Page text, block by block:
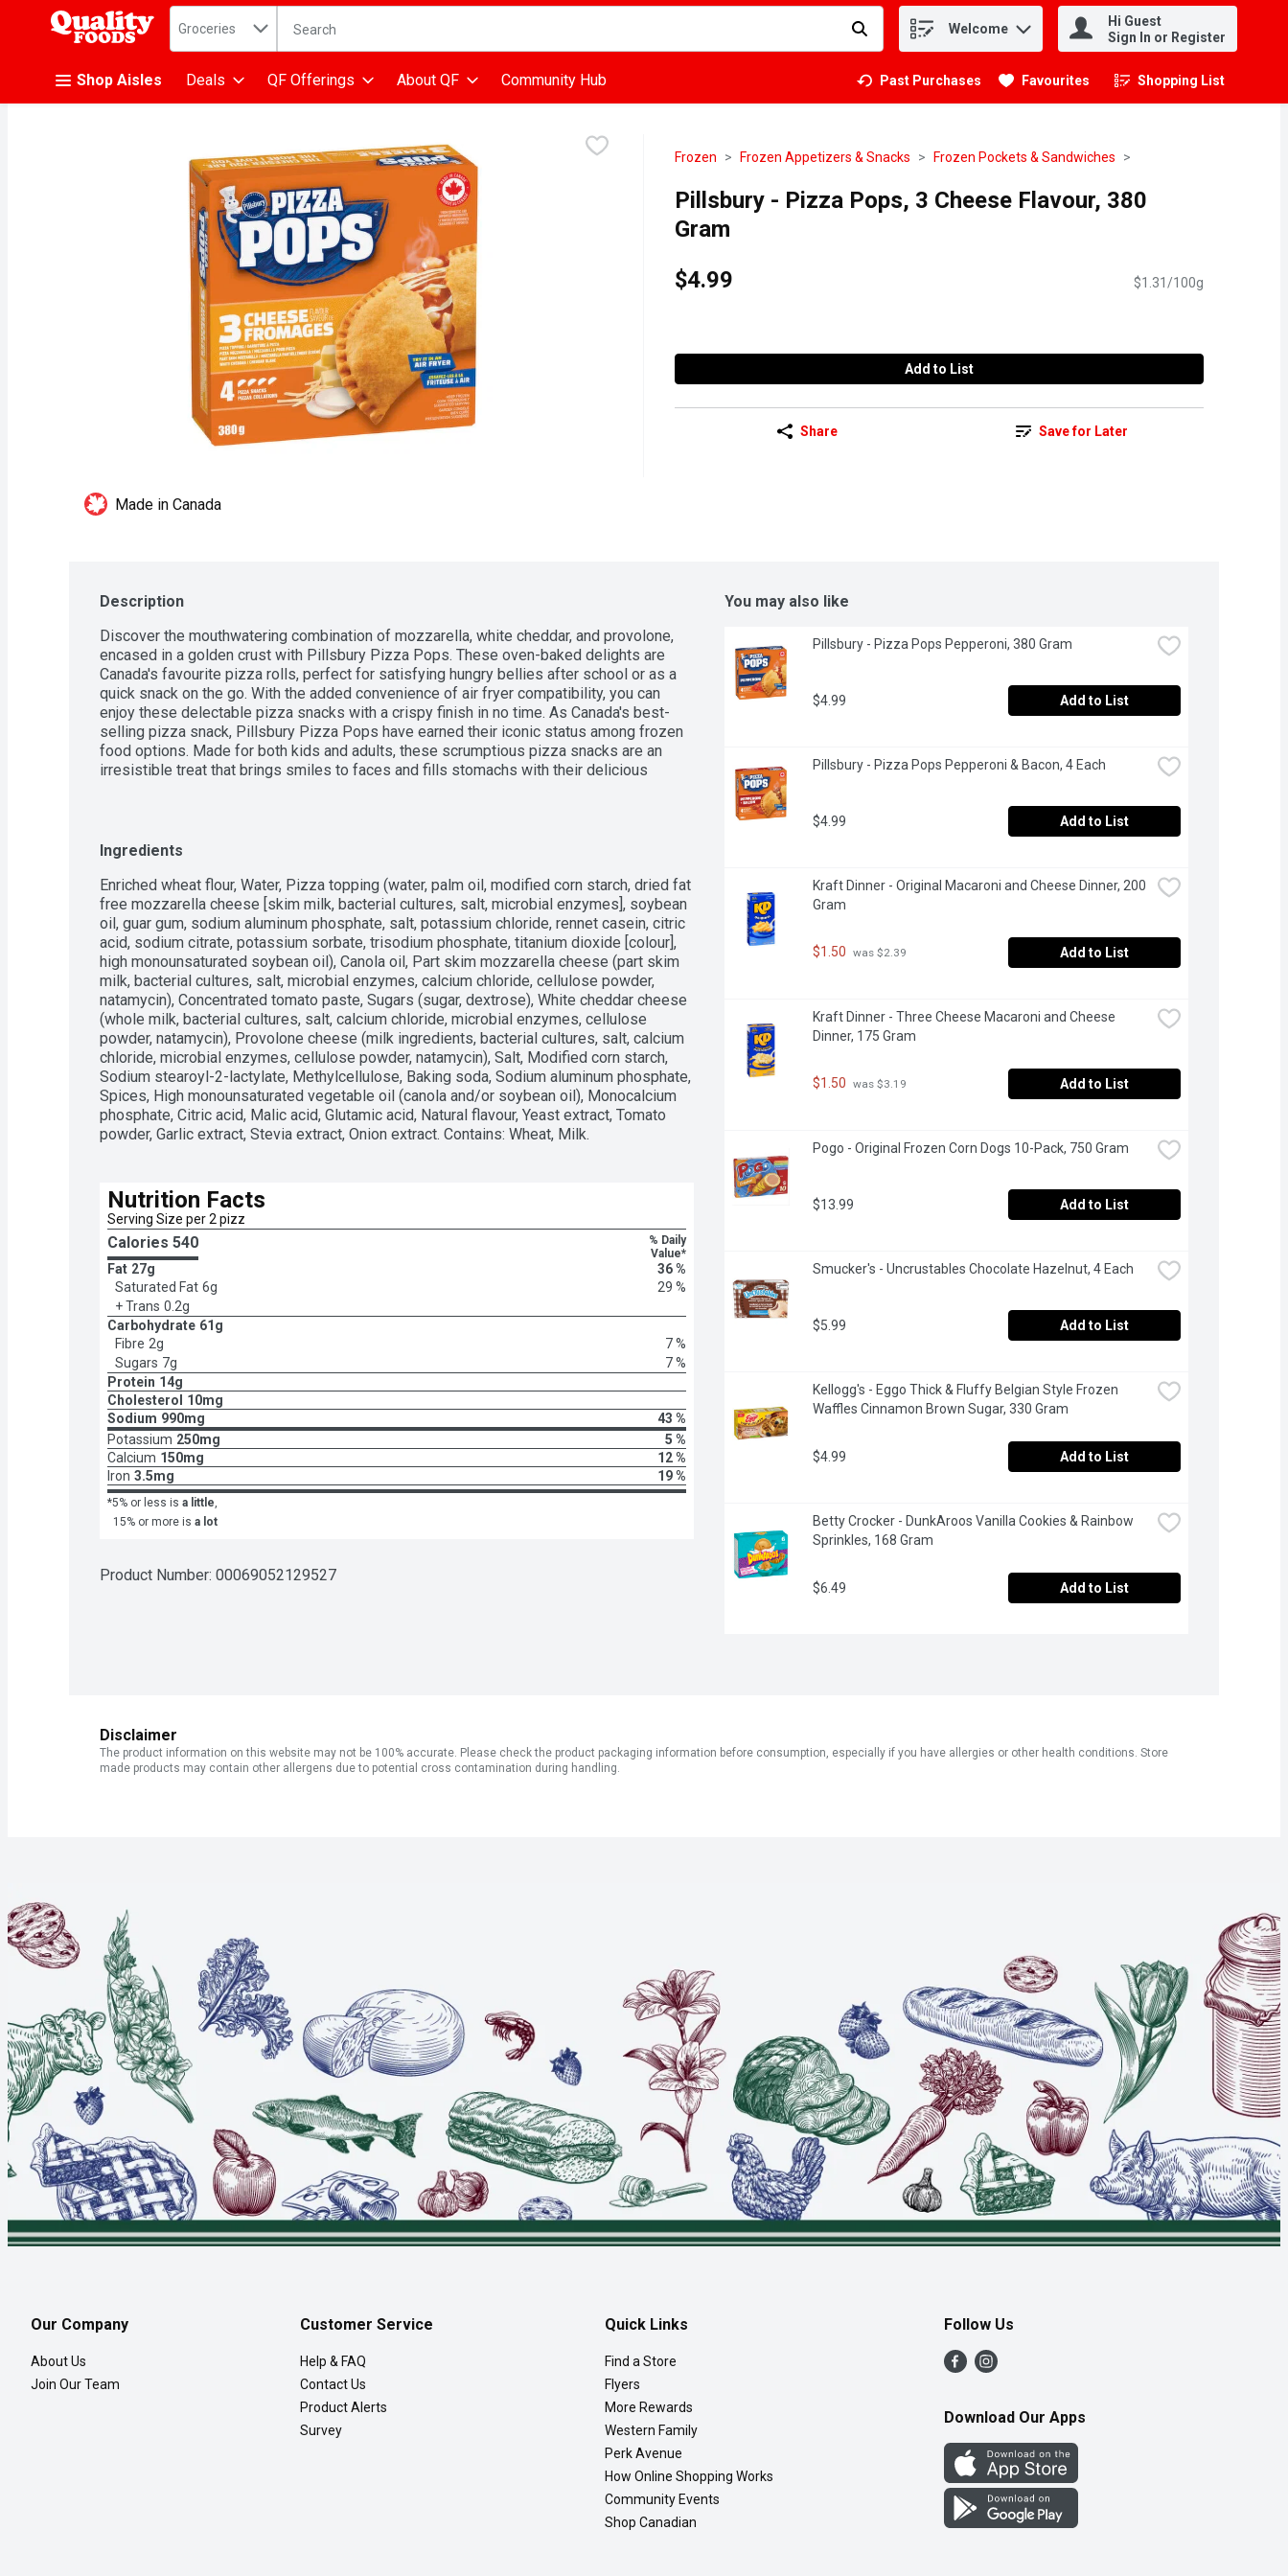
.
Search in
Groceries The following text field is used to search for items. Type your search term to find items. Welcome
Hi Guest
Sign In or Register
Shop Aisles Deals QF Offerings About QF Community Hub Past Purchases Favourites Shopping List
.
Frozen Frozen Appetizers & Snacks Frozen Pockets & Sandwiches
Pillsbury - Pizza Pops, 3 Cheese Flavour, 380
Gram
$4.99
$1.31/100g
Add to List
Share Save for Later
Made in Canada
Description
Discover the mouthwatering combination of mozzarella, white cheddar, and provolone,
encased in a golden crust with Pillsbury Pizza Pops. These oven-baked delights are
Canada's favourite pizza rolls, perfect for satisfying hungry bellies after school or as a
quick snack on the go. With the added convenience of air fryer compatibility, you can
enjoy these delectable pizza snacks with a crispy finish in no time. As Canada's best-
selling pizza snack, Pillsbury Pizza Pops have earned their iconic status among frozen
food options. Made for both kids and adults, these scrumptious pizza snacks are an
irresistible treat that brings smiles to faces and fills stomachs with their delicious
Ingredients
Enriched wheat flour, Water, Pizza topping (water, palm oil, modified corn starch, dried fat
free mozzarella cheese [skim milk, bacterial cultures, salt, microbial enzymes], soybean
oil, guar gum, sodium aluminum phosphate, salt, potassium chloride, rennet casein, citric
acid, sodium citrate, potassium sorbate, trisodium phosphate, titanium dioxide [colour],
high monounsaturated soybean oil), Canola oil, Part skim mozzarella cheese (part skim
milk, bacterial cultures, salt, microbial enzymes, calcium chloride, cellulose powder,
natamycin), Concentrated tomato paste, Sugars (sugar, dextrose), White cheddar cheese
(whole milk, bacterial cultures, salt, calcium chloride, microbial enzymes, cellulose
powder, natamycin), Provolone cheese (milk ingredients, bacterial cultures, salt, calcium
chloride, microbial enzymes, cellulose powder, natamycin), Salt, Modified corn starch,
Sodium stearoyl-2-lactylate, Methylcellulose, Baking soda, Sodium aluminum phosphate,
Spices, High monounsaturated vegetable oil (canola and/or soybean oil), Monocalcium
phosphate, Citric acid, Malic acid, Glutamic acid, Natural flavour, Yeast extract, Tomato
powder, Garlic extract, Stevia extract, Onion extract. Contains: Wheat, Milk.
Nutrition Facts
Serving Size per 2 pizz
Calories 540
% Daily
Value*
Fat 27g
36 %
Saturated Fat 6g
29 %
+ Trans 0.2g
Carbohydrate 61g
Fibre 2g
7 %
Sugars 7g
7 %
Protein 14g
Cholesterol
10mg
Sodium 990mg
43 %
Potassium 250mg
5 %
Calcium 150mg
12 %
Iron 3.5mg 19 %
*5% or less is a little,
15% or more is a lot
Product Number: 00069052129527
You may also like
Pillsbury - Pizza Pops Pepperoni, 380 Gram
$4.99 Add to List
Pillsbury - Pizza Pops Pepperoni & Bacon, 4 Each
$4.99 Add to List
Kraft Dinner - Original Macaroni and Cheese Dinner, 200
Gram
$1.50 was $2.39 Add to List
Kraft Dinner - Three Cheese Macaroni and Cheese
Dinner, 175 Gram
$1.50 was $3.19 Add to List
Pogo - Original Frozen Corn Dogs 10-Pack, 750 Gram
$13.99 Add to List
Smucker's - Uncrustables Chocolate Hazelnut, 4 Each
$5.99 Add to List
Kellogg's - Eggo Thick & Fluffy Belgian Style Frozen
Waffles Cinnamon Brown Sugar, 330 Gram
$4.99 Add to List
Betty Crocker - DunkAroos Vanilla Cookies & Rainbow
Sprinkles, 168 Gram
$6.49 Add to List
Disclaimer
The product information on this website may not be 100% accurate. Please check the product packaging information before consumption, especially if you have allergies or other health conditions. Store
made products may contain other allergens due to potential cross contamination during handling.
Our Company
About Us
Join Our Team
Customer Service
Help & FAQ
Contact Us
Product Alerts
Survey
Quick Links
Find a Store
Flyers
More Rewards
Western Family
Perk Avenue
How Online Shopping Works
Community Events
Shop Canadian
Follow Us
Download Our Apps